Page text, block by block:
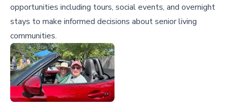
opportunities including tours, social events, and overnight
stays to make informed decisions about senior living
communities.